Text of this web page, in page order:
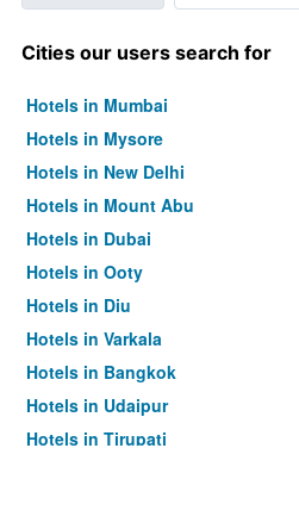
Cities our users search for
Hotels in Mumbai
Hotels in Mysore
Hotels in New Delhi
Hotels in Mount Abu
Hotels in Dubai
Hotels in Ooty
Hotels in Diu
Hotels in Varkala
Hotels in Bangkok
Hotels in Udaipur
Hotels in Tirupati